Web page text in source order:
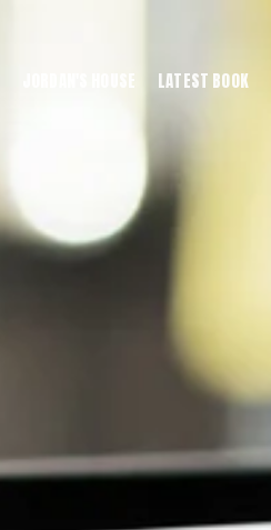
JORDAN'S HOUSE LATEST BOOK